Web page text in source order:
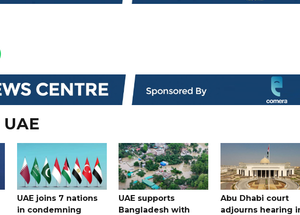
UAE joins 7 nations
in condemning
UAE supports
Bangladesh with
Abu Dhabi court
adjourns hearing